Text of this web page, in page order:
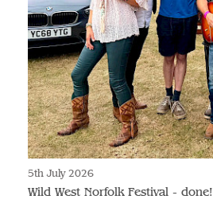
5th July 2026
Wild West Norfolk Festival - done!